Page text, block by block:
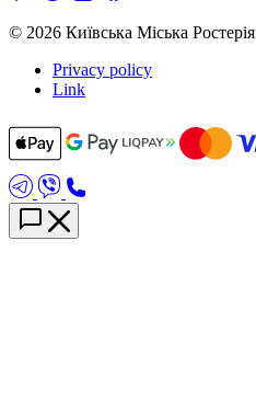
© 2026 Київська Міська Ростерія
Privacy policy
Link